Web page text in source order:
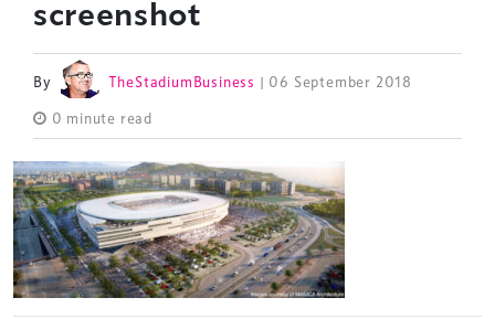
screenshot
By TheStadiumBusiness | 06 September 2018
0 minute read